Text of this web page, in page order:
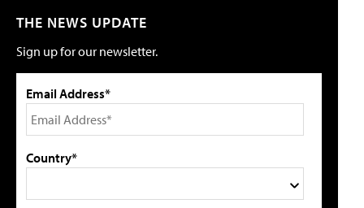
THE NEWS UPDATE
Sign up for our newsletter.
Email Address*
Country*